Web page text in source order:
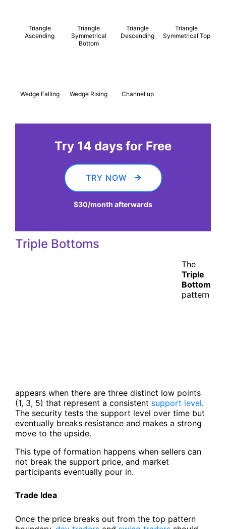
Triangle
Ascending
Triangle
Symmetrical
Bottom
Triangle
Descending
Triangle
Symmetrical Top
Wedge Falling Wedge Rising Channel up
Try 14 days for Free
TRY NOW
$30/month afterwards
Triple Bottoms
The
Triple
Bottom
pattern
appears when there are three distinct low points
(1, 3, 5) that represent a consistent support level.
The security tests the support level over time but
eventually breaks resistance and makes a strong
move to the upside.
This type of formation happens when sellers can
not break the support price, and market
participants eventually pour in.
Trade Idea
Once the price breaks out from the top pattern